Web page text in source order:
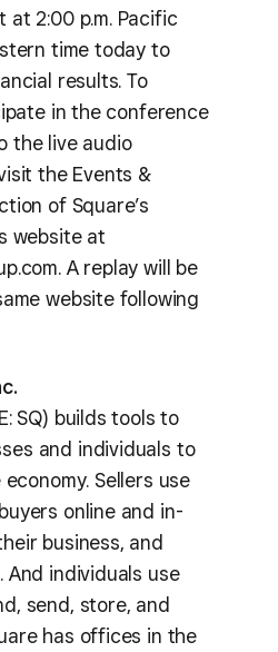
at 2:00 p.m. Pacific
time today to
results. To
in the conference
the live audio
the Events &
of Square’s
website at
A replay will be
website following
SQ) builds tools to
and individuals to
Sellers use
online and in-
business, and
And individuals use
send, store, and
has offices in the